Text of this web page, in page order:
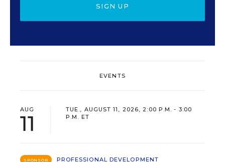
SIGN UP
EVENTS
AUG
11
TUE., AUGUST 11, 2026, 2:00 P.M. - 3:00
P.M. ET
SPONSOR
PROFESSIONAL DEVELOPMENT